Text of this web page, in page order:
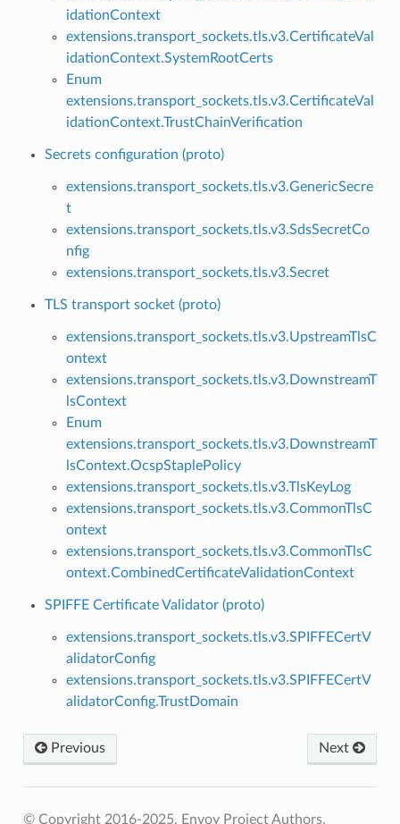
idationContext
extensions.transport_sockets.tls.v3.CertificateVal
idationContext.SystemRootCerts
Enum
extensions.transport_sockets.tls.v3.CertificateVal
idationContext.TrustChainVerification
Secrets configuration (proto)
extensions.transport_sockets.tls.v3.GenericSecre
t
extensions.transport_sockets.tls.v3.SdsSecretCo
nfig
extensions.transport_sockets.tls.v3.Secret
TLS transport socket (proto)
extensions.transport_sockets.tls.v3.UpstreamTlsC
ontext
extensions.transport_sockets.tls.v3.DownstreamT
lsContext
Enum
extensions.transport_sockets.tls.v3.DownstreamT
lsContext.OcspStaplePolicy
extensions.transport_sockets.tls.v3.TlsKeyLog
extensions.transport_sockets.tls.v3.CommonTlsC
ontext
extensions.transport_sockets.tls.v3.CommonTlsC
ontext.CombinedCertificateValidationContext
SPIFFE Certificate Validator (proto)
extensions.transport_sockets.tls.v3.SPIFFECertV
alidatorConfig
extensions.transport_sockets.tls.v3.SPIFFECertV
alidatorConfig.TrustDomain
Previous Next
© Copyright 2016-2025, Envoy Project Authors.